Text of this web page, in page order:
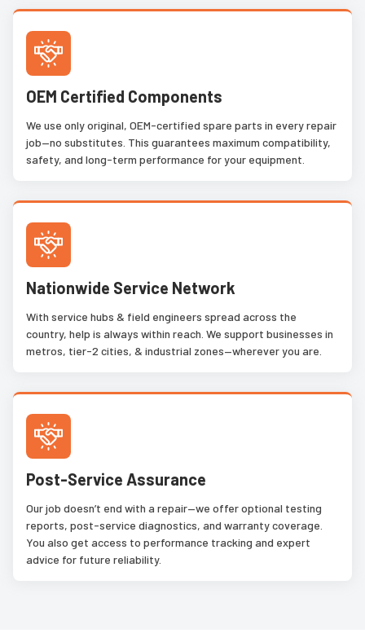
OEM Certified Components
We use only original, OEM-certified spare parts in every repair
job—no substitutes. This guarantees maximum compatibility,
safety, and long-term performance for your equipment.
Nationwide Service Network
With service hubs & field engineers spread across the
country, help is always within reach. We support businesses in
metros, tier-2 cities, & industrial zones—wherever you are.
Post-Service Assurance
Our job doesn’t end with a repair—we offer optional testing
reports, post-service diagnostics, and warranty coverage.
You also get access to performance tracking and expert
advice for future reliability.